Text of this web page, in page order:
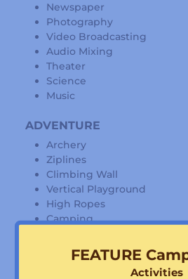
FEATURE
Activities
Newspaper
Photography
Video Broadcasting
Audio Mixing
Theater
Science
Music
ADVENTURE
Archery
Ziplines
Climbing Wall
Vertical Playground
High Ropes
Camping